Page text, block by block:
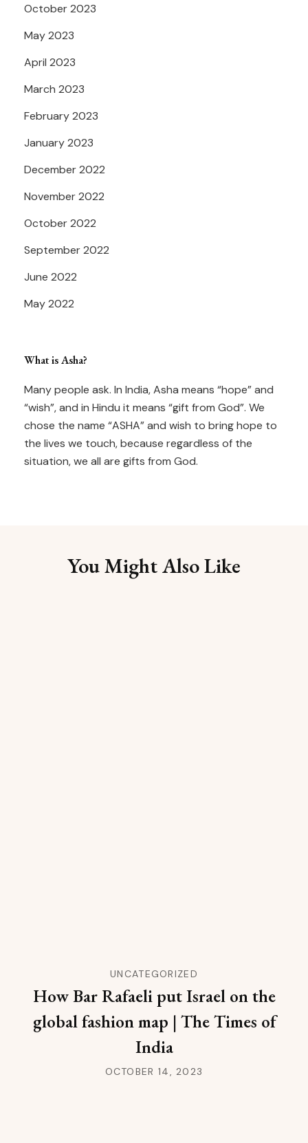
October 2023
May 2023
April 2023
March 2023
February 2023
January 2023
December 2022
November 2022
October 2022
September 2022
June 2022
May 2022
What is Asha?
Many people ask. In India, Asha means “hope” and
“wish”, and in Hindu it means “gift from God”. We
chose the name “ASHA” and wish to bring hope to
the lives we touch, because regardless of the
situation, we all are gifts from God.
You Might Also Like
UNCATEGORIZED
How Bar Rafaeli put Israel on the
global fashion map | The Times of
India
OCTOBER 14, 2023